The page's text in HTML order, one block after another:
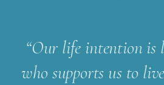
“Our life intention is
who supports us to